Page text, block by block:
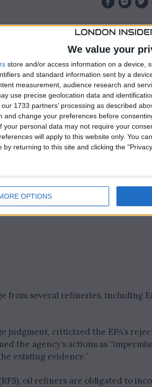
We value your
store and/or access information on a device,
and standard information sent by a
measurement, audience research and
use precise geolocation data and
1733 partners’ processing as described
and change your preferences before
your personal data may not require your
will apply to this website only. You
by returning to this site and clicking the
OPTIONS
a U.S. appeals court has
waivers” to small refiners,
Appeals for the Fifth Circuit,
and oil sectors.
(EPA) rejected nearly all
requirement mandating the
inflict severe financial
from several refineries, including
judgment, criticized the EPA’s
the agency’s actions as
existing evidence.”
oil refiners are obligated to